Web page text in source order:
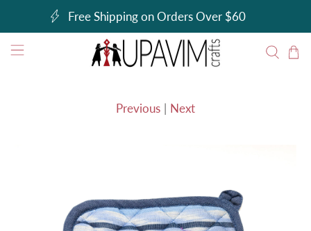
Free Shipping on Orders Over $60
Previous | Next